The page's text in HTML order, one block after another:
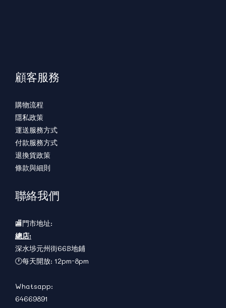
顧客服務
購物流程
隱私政策
運送服務方式
付款服務方式
退換貨政策
條款與細則
聯絡我們
🏬門市地址:
總店:
深水埗元州街66B地鋪
🕐每天開放: 12pm-8pm
Whatsapp:
64669891